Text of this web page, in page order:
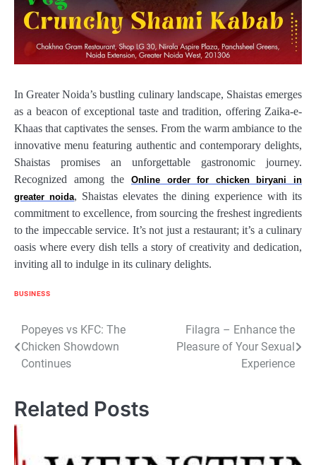
In Greater Noida’s bustling culinary landscape, Shaistas emerges
as a beacon of exceptional taste and tradition, offering Zaika-e-
Khaas that captivates the senses. From the warm ambiance to the
innovative menu featuring authentic and contemporary delights,
Shaistas promises an unforgettable gastronomic journey.
Recognized among the Online order for chicken biryani in
greater noida, Shaistas elevates the dining experience with its
commitment to excellence, from sourcing the freshest ingredients
to the impeccable service. It’s not just a restaurant; it’s a culinary
oasis where every dish tells a story of creativity and dedication,
inviting all to indulge in its culinary delights.
BUSINESS
Post
navigation
Popeyes vs KFC: The
Chicken Showdown
Continues
Filagra – Enhance the
Pleasure of Your Sexual
Experience
Related Posts